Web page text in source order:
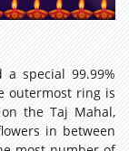
a special 99.99%
outermost ring is
the Taj Mahal,
in between